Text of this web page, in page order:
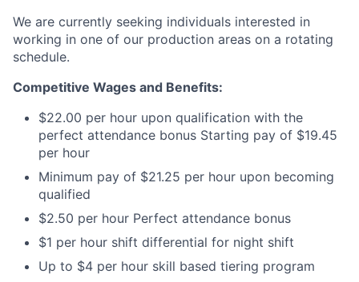
We are currently seeking individuals interested in
working in one of our production areas on a rotating
schedule.
Competitive Wages and Benefits:
$22.00 per hour upon qualification with the
perfect attendance bonus Starting pay of $19.45
per hour
Minimum pay of $21.25 per hour upon becoming
qualified
$2.50 per hour Perfect attendance bonus
$1 per hour shift differential for night shift
Up to $4 per hour skill based tiering program